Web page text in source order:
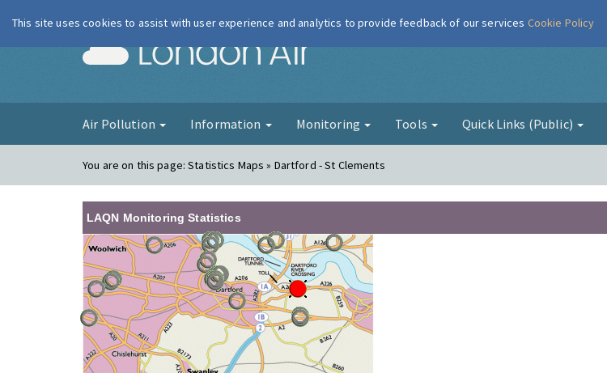
London Air
Air Pollution Information Monitoring Tools Quick Links (Public)
You are on this page:Statistics Maps » Dartford - St Clements
LAQN Monitoring Statistics
This site uses cookies to assist with user experience and analytics to provide feedback of our services Cookie Policy